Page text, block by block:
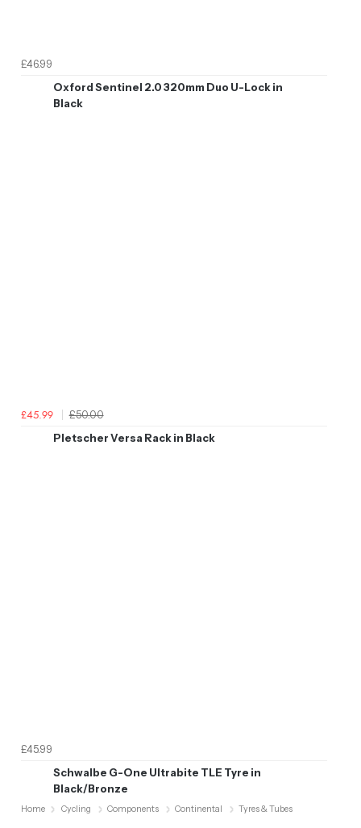
£46.99
Oxford Sentinel 2.0 320mm Duo U-Lock in
Black
£45.99
£50.00
Pletscher Versa Rack in Black
£45.99
Schwalbe G-One Ultrabite TLE Tyre in
Black/Bronze
Home Cycling Components Continental Tyres & Tubes